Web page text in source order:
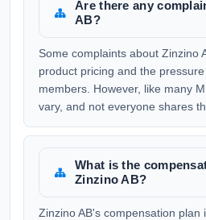
Are there any
AB?
Some complaints about Zinzino
product pricing and the
members. However, like many
vary, and not everyone shares
What is the
Zinzino AB?
Zinzino AB's compensation plan